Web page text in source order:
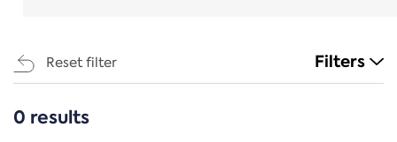
Reset filter Filters
CATEGORIES
0 results